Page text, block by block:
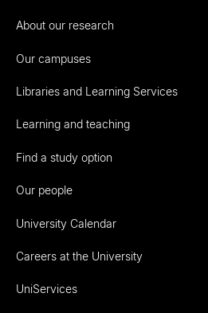
About our research
Our campuses
Libraries and Learning Services
Learning and teaching
Find a study option
Our people
University Calendar
Careers at the University
UniServices